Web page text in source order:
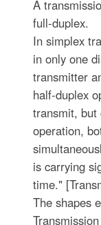
A
full-duplex.
In simplex
in only one
transmitter
half-duplex
transmit, but
operation,
is carrying
time."
The shapes